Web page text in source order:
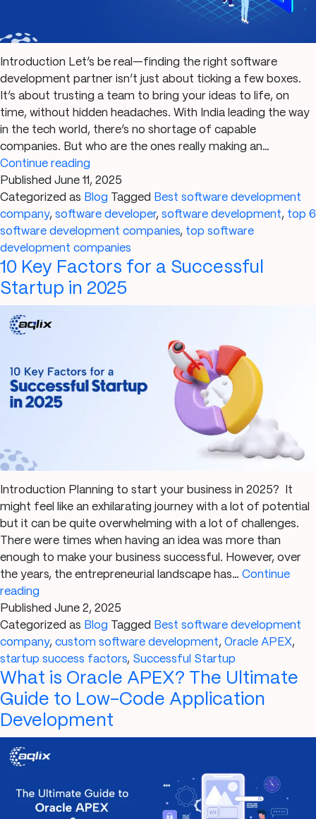
Introduction Let’s be real—finding the right software
development partner isn’t just about ticking a few boxes.
It’s about trusting a team to bring your ideas to life, on
time, without hidden headaches. With India leading the way
in the tech world, there’s no shortage of capable
companies. But who are the ones really making an…
Continue reading
6
Software
Development
Companies
in
India
2025
Published June 11, 2025
Categorized as Blog Tagged Best software development
company, software developer, software development, top 6
software development companies, top software
development companies
10 Key Factors for a Successful
Startup in 2025
Introduction Planning to start your business in 2025? It
might feel like an exhilarating journey with a lot of potential
but it can be quite overwhelming with a lot of challenges.
There were times when having an idea was more than
enough to make your business successful. However, over
the years, the entrepreneurial landscape has… Continue
reading
Key
Factors
for
a
Successful
Startup
2025
Published June 2, 2025
Categorized as Blog Tagged Best software development
company, custom software development, Oracle APEX,
startup success factors, Successful Startup
What is Oracle APEX? The Ultimate
Guide to Low-Code Application
Development